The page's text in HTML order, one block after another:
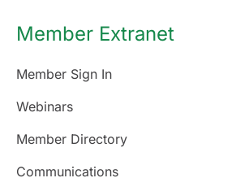
Member Extranet
Member Sign In
Webinars
Member Directory
Communications